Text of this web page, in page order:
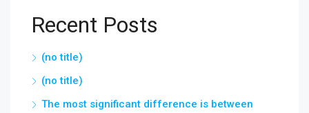
Recent Posts
(no title)
(no title)
The most significant difference is between